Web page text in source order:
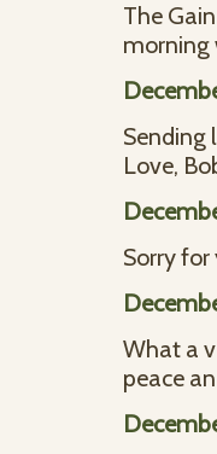
The
morning
Sending
Love,
Sorry for
What a
peace